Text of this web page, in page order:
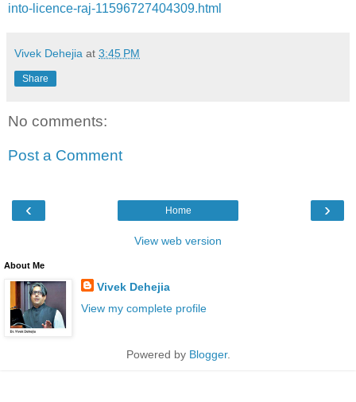
into-licence-raj-11596727404309.html
Vivek Dehejia at 3:45 PM
Share
No comments:
Post a Comment
‹ ›
Home
View web version
About Me
Vivek Dehejia
View my complete profile
Powered by Blogger.